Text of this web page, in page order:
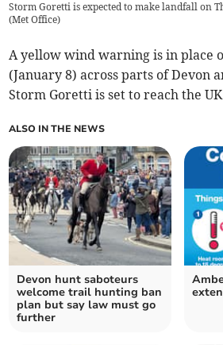
Storm Goretti is expected to make landfall on
(Met Office)
A yellow wind warning is in place
(January 8) across parts of Devon
Storm Goretti is set to reach the
ALSO IN THE NEWS
Devon hunt saboteurs
welcome trail hunting ban
plan but say law must go
further